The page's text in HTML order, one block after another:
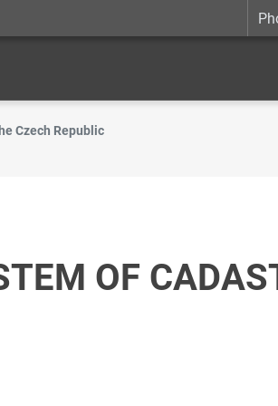
Czech Republic
OF